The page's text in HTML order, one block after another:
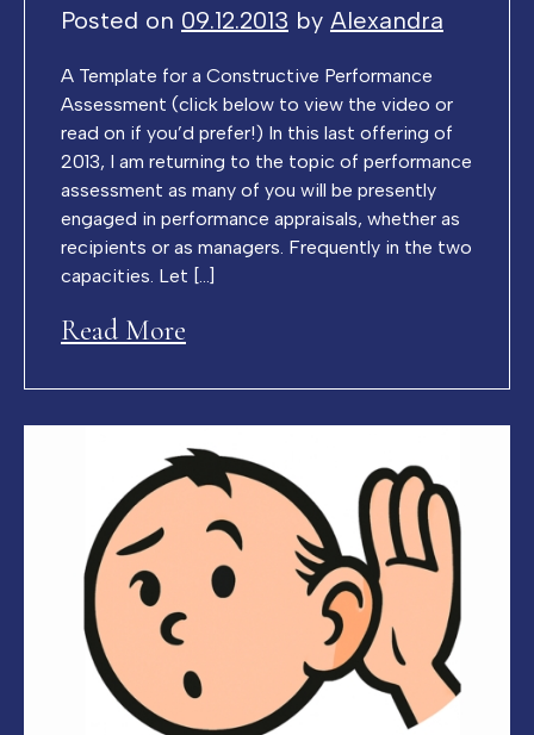
Posted on 09.12.2013 by Alexandra
A Template for a Constructive Performance
Assessment (click below to view the video or
read on if you’d prefer!) In this last offering of
2013, I am returning to the topic of performance
assessment as many of you will be presently
engaged in performance appraisals, whether as
recipients or as managers. Frequently in the two
capacities. Let […]
Read More